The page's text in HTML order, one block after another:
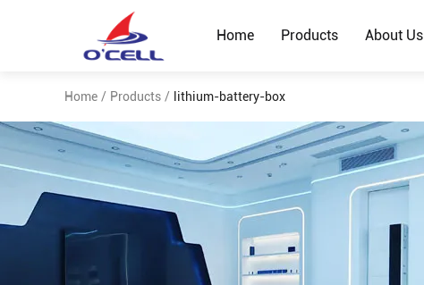
Home Products About Us
Home / Products / lithium-battery-box